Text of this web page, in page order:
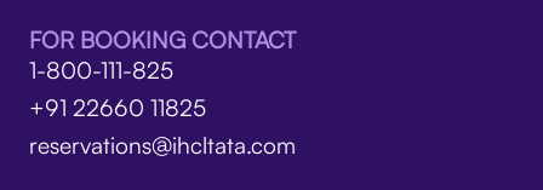
FOR BOOKING CONTACT
1-800-111-825
+91 22660 11825
reservations@ihcltata.com